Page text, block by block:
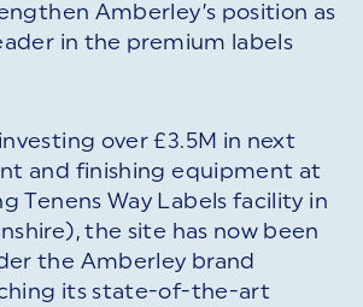
Amberley’s position as
in the premium labels
over £3.5M in next
and finishing equipment at
Tenens Way Labels facility in
the site has now been
the Amberley brand
its state-of-the-art